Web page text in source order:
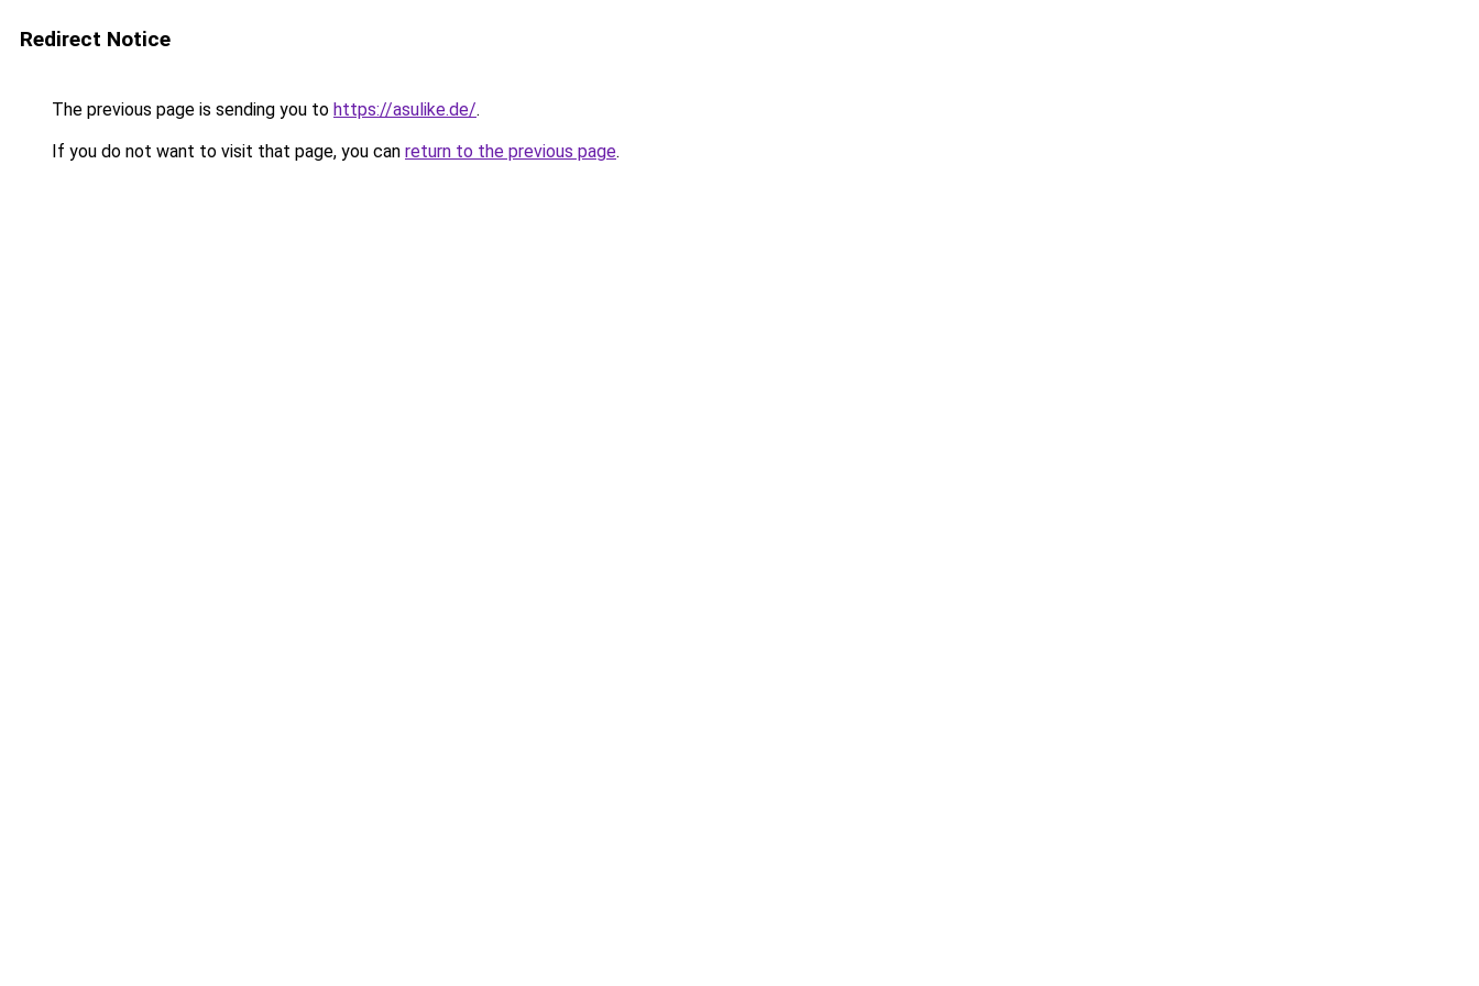
Redirect Notice
The previous page is sending you to https://asulike.de/.
If you do not want to visit that page, you can return to the previous page.